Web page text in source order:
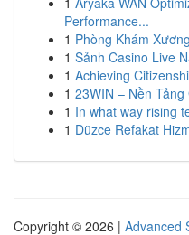
Performance...
1 Phòng Khám
1 Sảnh Casino Live
1 Achieving
1 23WIN – Nền
1 In what way rising
1 Düzce Refakat
Copyright © 2026 | Advanced